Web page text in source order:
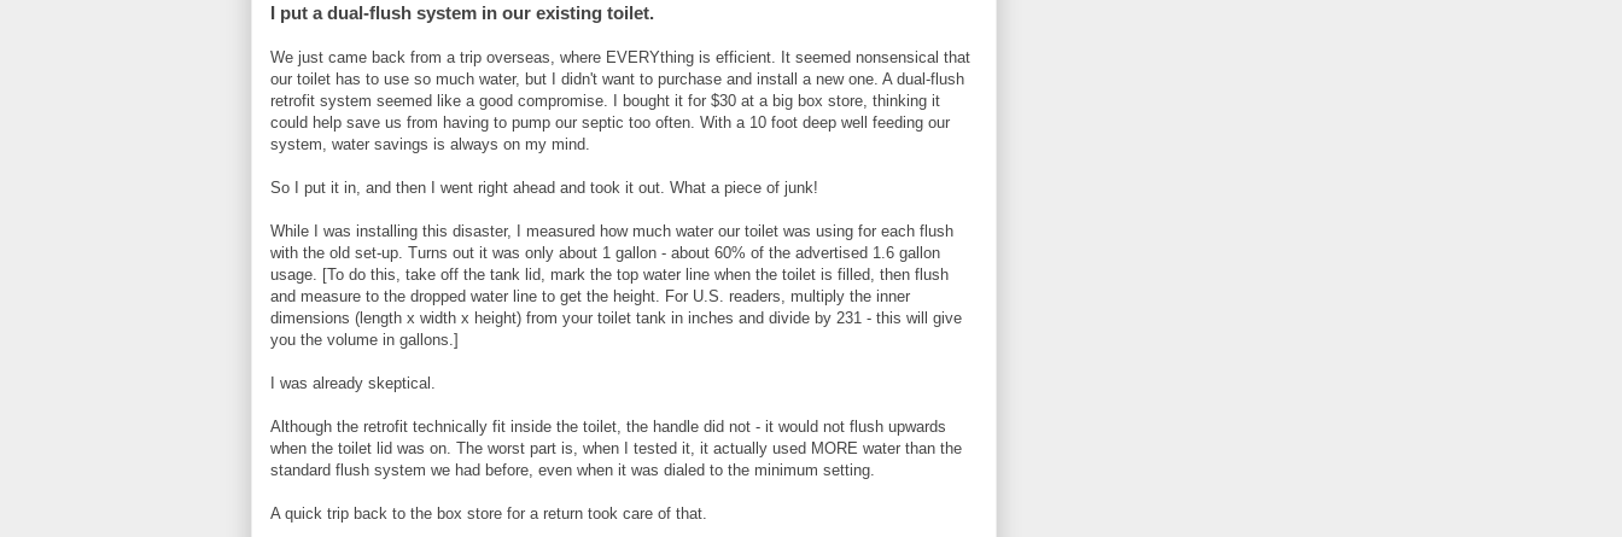
I put a dual-flush system in our existing toilet.
We just came back from a trip overseas, where EVERYthing is efficient. It seemed nonsensical that
our toilet has to use so much water, but I didn't want to purchase and install a new one. A dual-flush
retrofit system seemed like a good compromise. I bought it for $30 at a big box store, thinking it
could help save us from having to pump our septic too often. With a 10 foot deep well feeding our
system, water savings is always on my mind.
So I put it in, and then I went right ahead and took it out. What a piece of junk!
While I was installing this disaster, I measured how much water our toilet was using for each flush
with the old set-up. Turns out it was only about 1 gallon - about 60% of the advertised 1.6 gallon
usage. [To do this, take off the tank lid, mark the top water line when the toilet is filled, then flush
and measure to the dropped water line to get the height. For U.S. readers, multiply the inner
dimensions (length x width x height) from your toilet tank in inches and divide by 231 - this will give
you the volume in gallons.]
I was already skeptical.
Although the retrofit technically fit inside the toilet, the handle did not - it would not flush upwards
when the toilet lid was on. The worst part is, when I tested it, it actually used MORE water than the
standard flush system we had before, even when it was dialed to the minimum setting.
A quick trip back to the box store for a return took care of that.